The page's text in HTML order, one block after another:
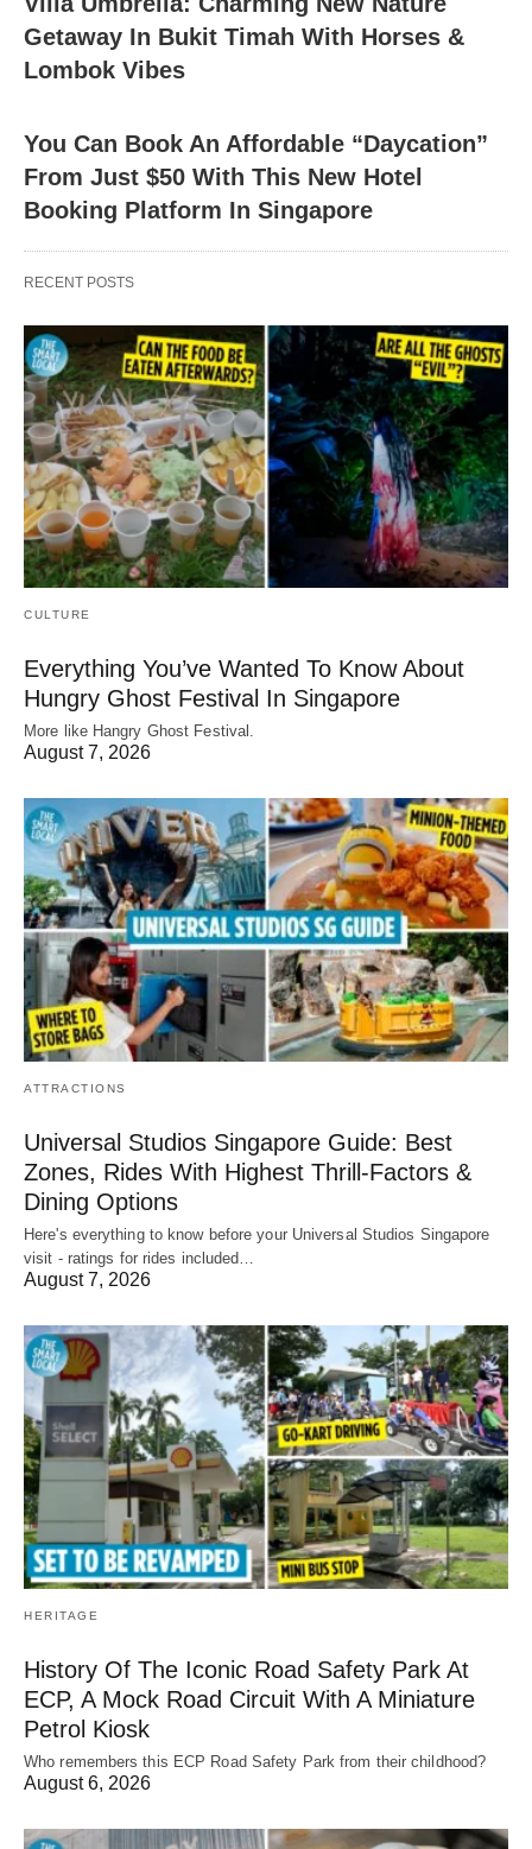
Getaway In Bukit Timah With Horses &
Lombok Vibes
You Can Book An Affordable “Daycation”
From Just $50 With This New Hotel
Booking Platform In Singapore
RECENT POSTS
CULTURE
Everything You’ve Wanted To Know About
Hungry Ghost Festival In Singapore
More like Hangry Ghost Festival.
August 7, 2026
ATTRACTIONS
Universal Studios Singapore Guide: Best
Zones, Rides With Highest Thrill-Factors &
Dining Options
Here's everything to know before your Universal Studios Singapore
visit - ratings for rides included…
August 7, 2026
HERITAGE
History Of The Iconic Road Safety Park At
ECP, A Mock Road Circuit With A Miniature
Petrol Kiosk
Who remembers this ECP Road Safety Park from their childhood?
August 6, 2026